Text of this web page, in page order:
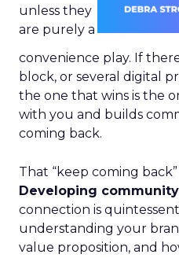
unless they
are purely a
convenience play. If
block, or several digital
the one that wins is the
with you and builds
coming back.
That “keep coming
Developing community
connection is
understanding your
value proposition, and